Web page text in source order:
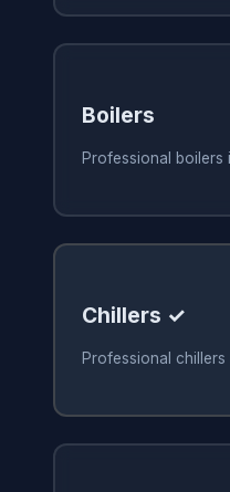
Boilers
Professional boilers
Chillers ✓
Professional chillers